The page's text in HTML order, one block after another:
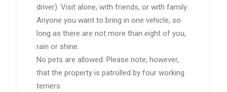
driver). Visit alone, with friends, or with family.
Anyone you want to bring in one vehicle, so
long as there are not more than eight of you,
rain or shine.
No pets are allowed. Please note, however,
that the property is patrolled by four working
terriers.